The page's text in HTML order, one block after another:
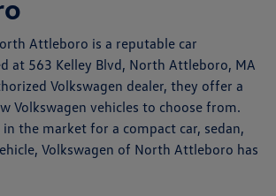
Attleboro is a reputable car
at 563 Kelley Blvd, North Attleboro, MA
Volkswagen dealer, they offer a
Volkswagen vehicles to choose from.
the market for a compact car, sedan,
Volkswagen of North Attleboro has